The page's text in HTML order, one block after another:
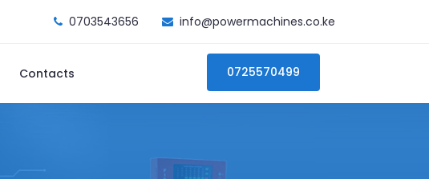
0703543656 info@powermachines.co.ke
Contacts 0725570499